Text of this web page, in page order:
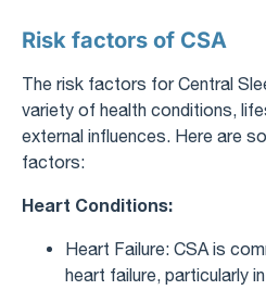
Risk factors of CSA
The risk factors for Central
variety of health conditions,
external influences. Here are
factors:
Heart Conditions:
Heart Failure: CSA is
heart failure, particularly